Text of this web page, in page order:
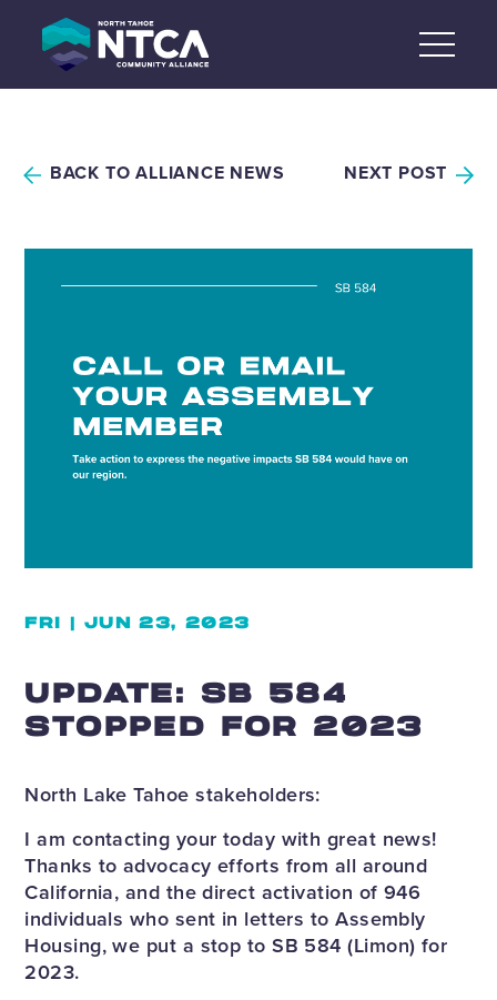
content
BACK TO ALLIANCE NEWS NEXT POST
FRI | JUN 23, 2023
UPDATE: SB 584
STOPPED FOR 2023
North Lake Tahoe stakeholders:
I am contacting your today with great news!
Thanks to advocacy efforts from all around
California, and the direct activation of 946
individuals who sent in letters to Assembly
Housing, we put a stop to SB 584 (Limon) for
2023.